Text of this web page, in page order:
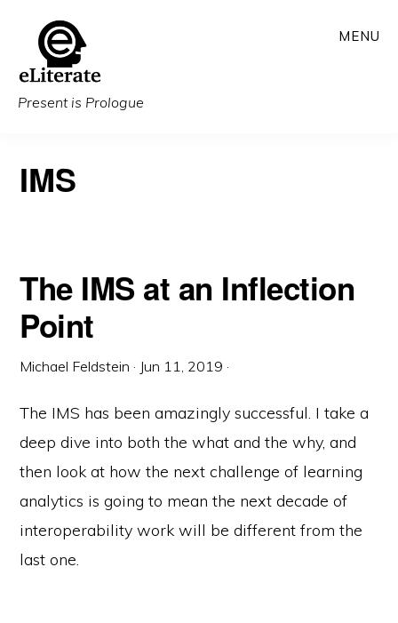
main
content
Present is Prologue
MENU
IMS
The IMS at an Inflection
Point
Michael Feldstein · Jun 11, 2019 ·
The IMS has been amazingly successful. I take a
deep dive into both the what and the why, and
then look at how the next challenge of learning
analytics is going to mean the next decade of
interoperability work will be different from the
last one.